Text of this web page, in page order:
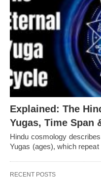
Explained: The
Yugas, Time Span
Hindu cosmology
Yugas (ages), which
RECENT POSTS